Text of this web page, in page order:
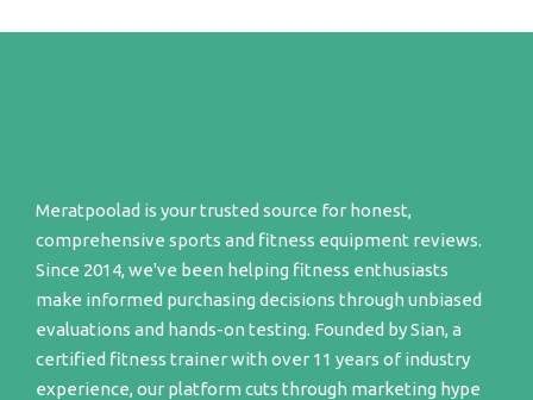
Meratpoolad is your trusted source for honest,
comprehensive sports and fitness equipment reviews.
Since 2014, we've been helping fitness enthusiasts
make informed purchasing decisions through unbiased
evaluations and hands-on testing. Founded by Sian, a
certified fitness trainer with over 11 years of industry
experience, our platform cuts through marketing hype